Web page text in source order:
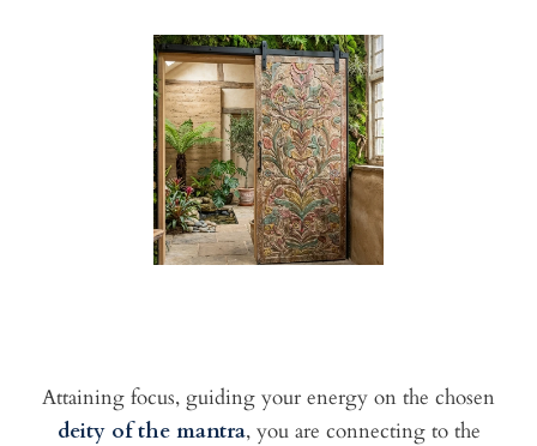
Attaining focus, guiding your energy on the chosen
deity of the mantra, you are connecting to the